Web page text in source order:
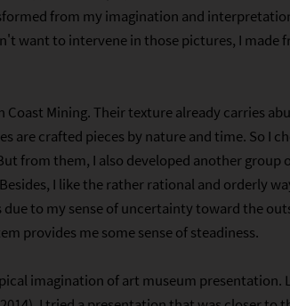
from my imagination and
want to intervene in those pictures, I made
Coast Mining. Their texture already carries
are crafted pieces by nature and time. So I
from them, I also developed another group
I like the rather rational and orderly
to my sense of uncertainty toward the
provides me some sense of steadiness.
imagination of art museum presentation.